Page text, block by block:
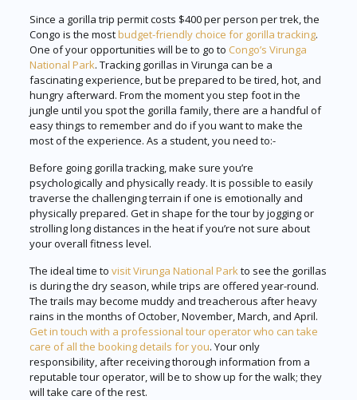
Since a gorilla trip permit costs $400 per person per trek, the
Congo is the mostbudget-friendly choice for gorilla tracking.
One of your opportunities will be to go to Congo’s Virunga
National Park. Tracking gorillas in Virunga can be a
fascinating experience, but be prepared to be tired, hot, and
hungry afterward. From the moment you step foot in the
jungle until you spot the gorilla family, there are a handful of
easy things to remember and do if you want to make the
most of the experience. As a student, you need to:-
Before going gorilla tracking, make sure you’re
psychologically and physically ready. It is possible to easily
traverse the challenging terrain if one is emotionally and
physically prepared. Get in shape for the tour by jogging or
strolling long distances in the heat if you’re not sure about
your overall fitness level.
The ideal time to visit Virunga National Parkto see the gorillas
is during the dry season, while trips are offered year-round.
The trails may become muddy and treacherous after heavy
rains in the months of October, November, March, and April.
Get in touch with a professional tour operator who can take
care of all the booking details for you. Your only
responsibility, after receiving thorough information from a
reputable tour operator, will be to show up for the walk; they
will take care of the rest.